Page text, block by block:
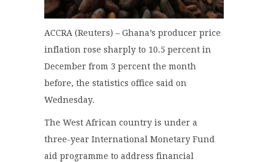
ACCRA (Reuters) – Ghana’s producer price
inflation rose sharply to 10.5 percent in
December from 3 percent the month
before, the statistics office said on
Wednesday.
The West African country is under a
three-year International Monetary Fund
aid programme to address financial